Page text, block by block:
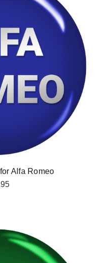
Alfa Romeo